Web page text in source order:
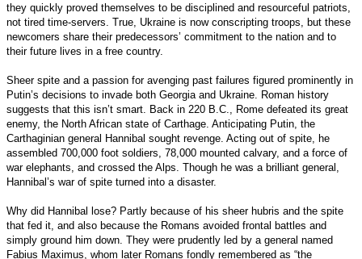
they quickly proved themselves to be disciplined and resourceful patriots,
not tired time-servers. True, Ukraine is now conscripting troops, but these
newcomers share their predecessors’ commitment to the nation and to
their future lives in a free country.
Sheer spite and a passion for avenging past failures figured prominently in
Putin’s decisions to invade both Georgia and Ukraine. Roman history
suggests that this isn’t smart. Back in 220 B.C., Rome defeated its great
enemy, the North African state of Carthage. Anticipating Putin, the
Carthaginian general Hannibal sought revenge. Acting out of spite, he
assembled 700,000 foot soldiers, 78,000 mounted calvary, and a force of
war elephants, and crossed the Alps. Though he was a brilliant general,
Hannibal’s war of spite turned into a disaster.
Why did Hannibal lose? Partly because of his sheer hubris and the spite
that fed it, and also because the Romans avoided frontal battles and
simply ground him down. They were prudently led by a general named
Fabius Maximus, whom later Romans fondly remembered as “the